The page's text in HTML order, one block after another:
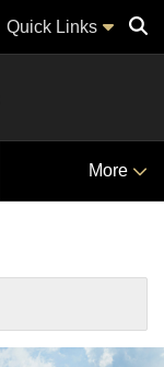
Quick Links
More